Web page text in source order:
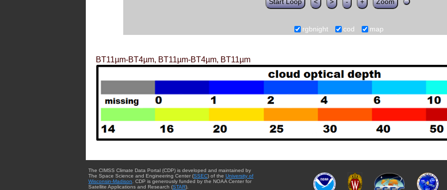
rgbnight cod map
BT11µm-BT4µm, BT11µm-BT4µm, BT11µm
The CIMSS Climate Data Portal (CDP) is developed and maintained by
The Space Science and Engineering Center (SSEC) of the University of
Wisconsin-Madison . CDP is generously funded by the NOAA Center for
Satellite Applications and Research (STAR).